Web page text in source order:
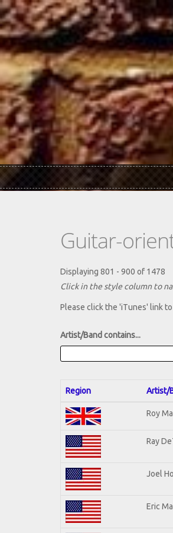
Skip to main content
Guitar-
Displaying 801 - 900 of 1478
Click in the style column to
Please click the 'iTunes' link
Artist/Band contains...
Region Artist/
Roy
Ray
Joel
Eric